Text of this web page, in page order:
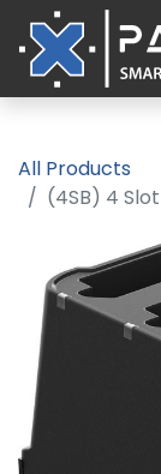
All Products
(4SB) 4